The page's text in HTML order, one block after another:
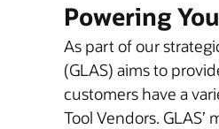
Powering
As part of our
(GLAS) aims to
customers have a
Tool Vendors. GLAS’ mission is to work with customers to help them understand their Oracle licensing investment in new ways, discover insights, and